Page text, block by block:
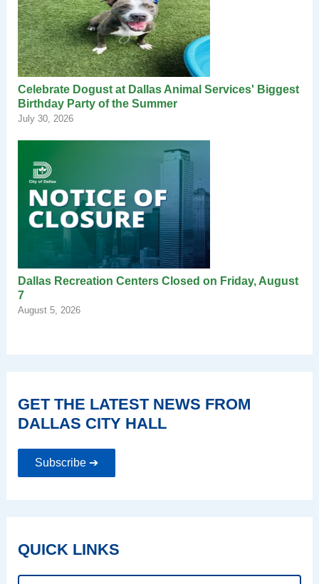
Celebrate Dogust at Dallas Animal Services' Biggest
Birthday Party of the Summer
July 30, 2026
Dallas Recreation Centers Closed on Friday, August
7
August 5, 2026
GET THE LATEST NEWS FROM
DALLAS CITY HALL
Subscribe ➔
QUICK LINKS